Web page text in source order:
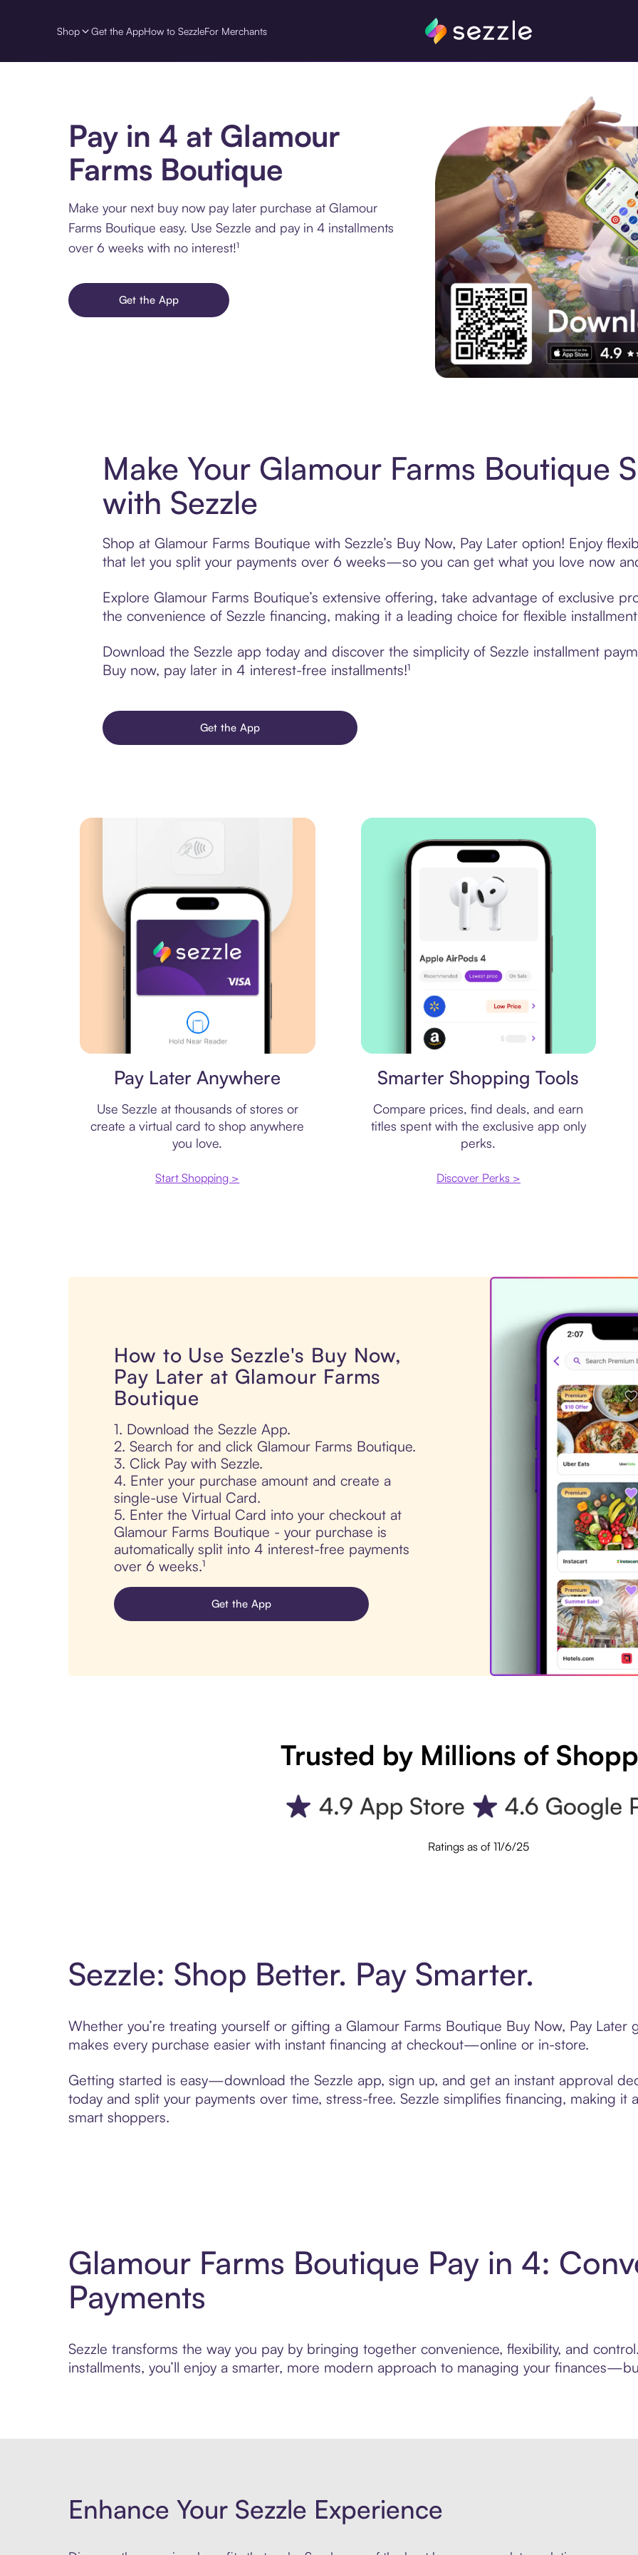
Shop Get the AppHow to SezzleFor Merchants
Pay in 4 at Glamour
Farms Boutique
Make your next buy now pay later purchase at Glamour
Farms Boutique easy. Use Sezzle and pay in 4 installments
over 6 weeks with no interest!¹
Get the App
Make Your Glamour Farms Boutique
with Sezzle
Shop at Glamour Farms Boutique with Sezzle’s Buy Now, Pay Later option! Enjoy
that let you split your payments over 6 weeks—so you can get what you love now
Explore Glamour Farms Boutique’s extensive offering, take advantage of exclusive
the convenience of Sezzle financing, making it a leading choice for flexible
Download the Sezzle app today and discover the simplicity of Sezzle installment
Buy now, pay later in 4 interest-free installments!¹
Get the App
Pay Later Anywhere
Use Sezzle at thousands of stores or
create a virtual card to shop anywhere
you love.
Start Shopping >
Smarter Shopping Tools
Compare prices, find deals, and earn
titles spent with the exclusive app only
perks.
Discover Perks >
How to Use Sezzle's Buy Now,
Pay Later at Glamour Farms
Boutique
1. Download the Sezzle App.
2. Search for and click Glamour Farms Boutique.
3. Click Pay with Sezzle.
4. Enter your purchase amount and create a
single-use Virtual Card.
5. Enter the Virtual Card into your checkout at
Glamour Farms Boutique - your purchase is
automatically split into 4 interest-free payments
over 6 weeks.¹
Get the App
Trusted by Millions of
Ratings as of 11/6/25
Sezzle: Shop Better. Pay Smarter.
Whether you’re treating yourself or gifting a Glamour Farms Boutique Buy Now, Pay Later
makes every purchase easier with instant financing at checkout—online or in-store.
Getting started is easy—download the Sezzle app, sign up, and get an instant approval
today and split your payments over time, stress-free. Sezzle simplifies financing, making it
smart shoppers.
Glamour Farms Boutique Pay in 4:
Payments
Sezzle transforms the way you pay by bringing together convenience, flexibility, and
installments, you’ll enjoy a smarter, more modern approach to managing your
Enhance Your Sezzle Experience